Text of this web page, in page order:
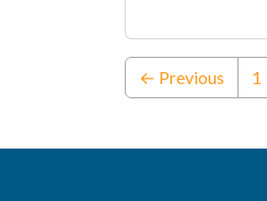
← Previous 1